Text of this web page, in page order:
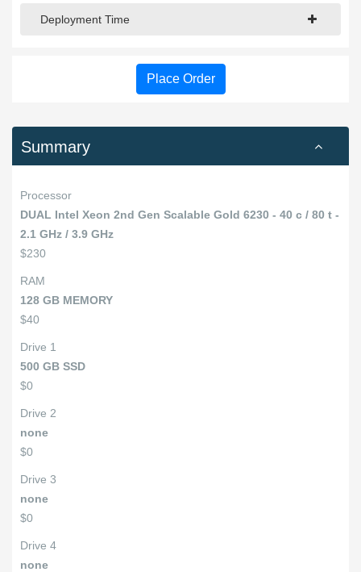
Deployment Time
Place Order
Summary
Processor
DUAL Intel Xeon 2nd Gen Scalable Gold 6230 - 40 c / 80 t -
2.1 GHz / 3.9 GHz
$230
RAM
128 GB MEMORY
$40
Drive 1
500 GB SSD
$0
Drive 2
none
$0
Drive 3
none
$0
Drive 4
none